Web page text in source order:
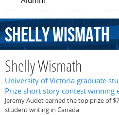
ShellyWismath
Shelly Wismath
University of Victoria graduate
Prize short story contest winning
Jeremy Audet earned the top prize of
student writing in Canada